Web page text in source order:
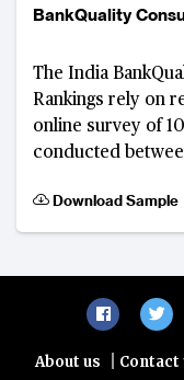
BankQuality
The India
Rankings rely on
online survey of
conducted
consumer feedba
Download Sample
About us Contact